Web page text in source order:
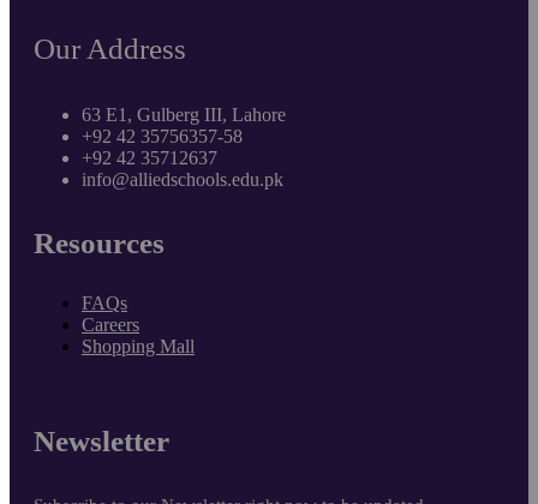
Our Address
63 E1, Gulberg III, Lahore
+92 42 35756357-58
+92 42 35712637
info@alliedschools.edu.pk
Resources
FAQs
Careers
Shopping Mall
Newsletter